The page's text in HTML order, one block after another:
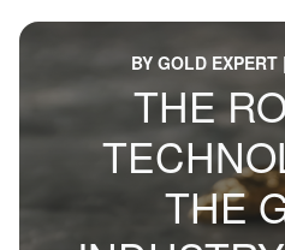
BY GOLD
THE
THE